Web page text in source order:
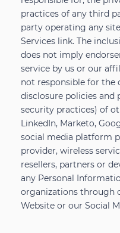
practices of any third
party operating any
Services link. The
does not imply
service by us or our
not responsible for the
disclosure policies and
security practices) of
LinkedIn, Marketo,
social media platform
provider, wireless
resellers, partners or
any Personal
organizations through
Website or our Social